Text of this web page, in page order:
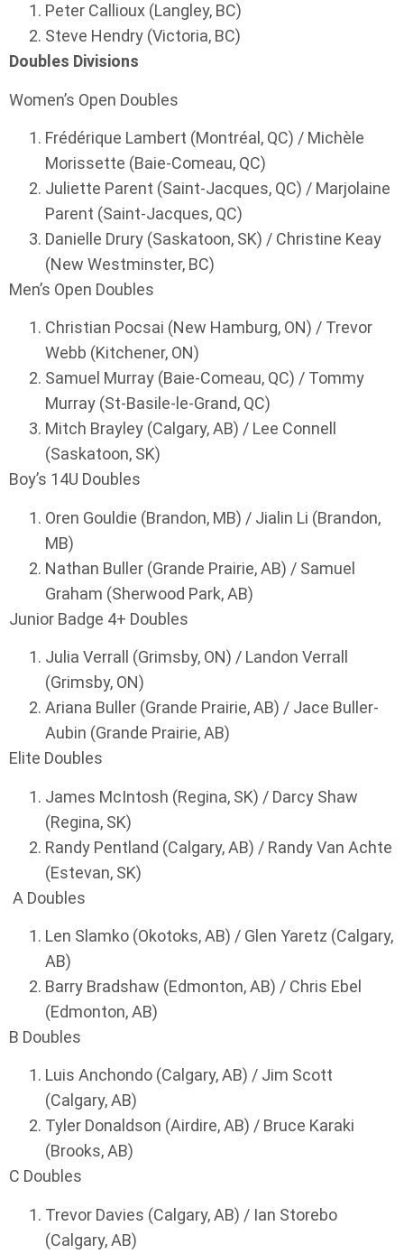
Peter Callioux (Langley, BC)
Steve Hendry (Victoria, BC)
Doubles Divisions
Women’s Open Doubles
Frédérique Lambert (Montréal, QC) / Michèle
Morissette (Baie-Comeau, QC)
Juliette Parent (Saint-Jacques, QC) / Marjolaine
Parent (Saint-Jacques, QC)
Danielle Drury (Saskatoon, SK) / Christine Keay
(New Westminster, BC)
Men’s Open Doubles
Christian Pocsai (New Hamburg, ON) / Trevor
Webb (Kitchener, ON)
Samuel Murray (Baie-Comeau, QC) / Tommy
Murray (St-Basile-le-Grand, QC)
Mitch Brayley (Calgary, AB) / Lee Connell
(Saskatoon, SK)
Boy’s 14U Doubles
Oren Gouldie (Brandon, MB) / Jialin Li (Brandon,
MB)
Nathan Buller (Grande Prairie, AB) / Samuel
Graham (Sherwood Park, AB)
Junior Badge 4+ Doubles
Julia Verrall (Grimsby, ON) / Landon Verrall
(Grimsby, ON)
Ariana Buller (Grande Prairie, AB) / Jace Buller-
Aubin (Grande Prairie, AB)
Elite Doubles
James McIntosh (Regina, SK) / Darcy Shaw
(Regina, SK)
Randy Pentland (Calgary, AB) / Randy Van Achte
(Estevan, SK)
A Doubles
Len Slamko (Okotoks, AB) / Glen Yaretz (Calgary,
AB)
Barry Bradshaw (Edmonton, AB) / Chris Ebel
(Edmonton, AB)
B Doubles
Luis Anchondo (Calgary, AB) / Jim Scott
(Calgary, AB)
Tyler Donaldson (Airdire, AB) / Bruce Karaki
(Brooks, AB)
C Doubles
Trevor Davies (Calgary, AB) / Ian Storebo
(Calgary, AB)